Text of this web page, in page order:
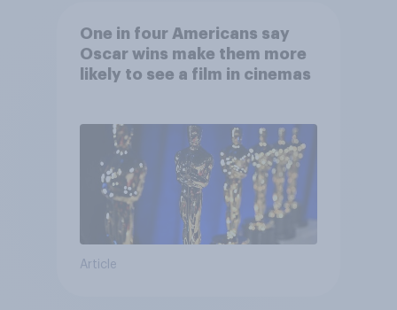
One in four Americans say
Oscar wins make them more
likely to see a film in cinemas
Article